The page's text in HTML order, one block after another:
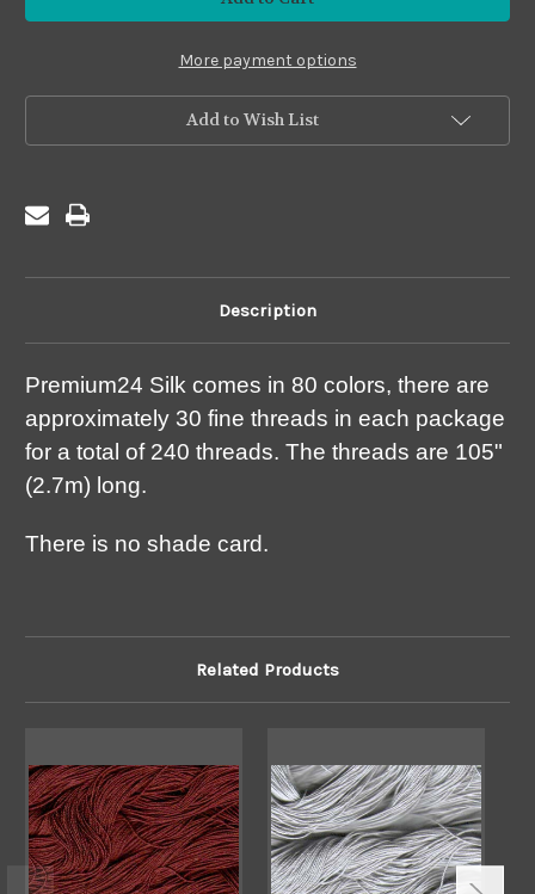
78
Warm
78
Warm
More payment options
Add to Wish List
Description
Premium24 Silk comes in 80 colors, there are
approximately 30 fine threads in each package
for a total of 240 threads. The threads are 105"
(2.7m) long.
There is no shade card.
Related Products